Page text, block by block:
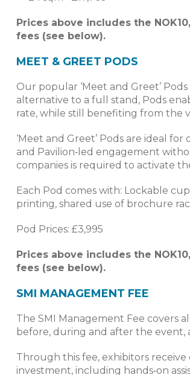
Prices above includes the
fees (see below).
MEET & GREET PODS
Our popular ‘Meet and Greet’
alternative to a full stand, Pods
rate, while still benefiting from the
‘Meet and Greet’ Pods are ideal
and Pavilion‑led engagement
companies is required to activate
Each Pod comes with: Lockable
printing, shared use of brochure
Pod Prices: £3,995
Prices above includes the
fees (see below).
SMI MANAGEMENT FEE
The SMI Management Fee covers
before, during and after the event,
Through this fee, exhibitors
investment, including hands‑on